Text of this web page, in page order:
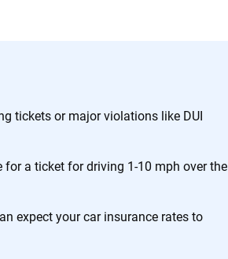
tickets or major violations like DUI
a ticket for driving 1-10 mph over the
expect your car insurance rates to